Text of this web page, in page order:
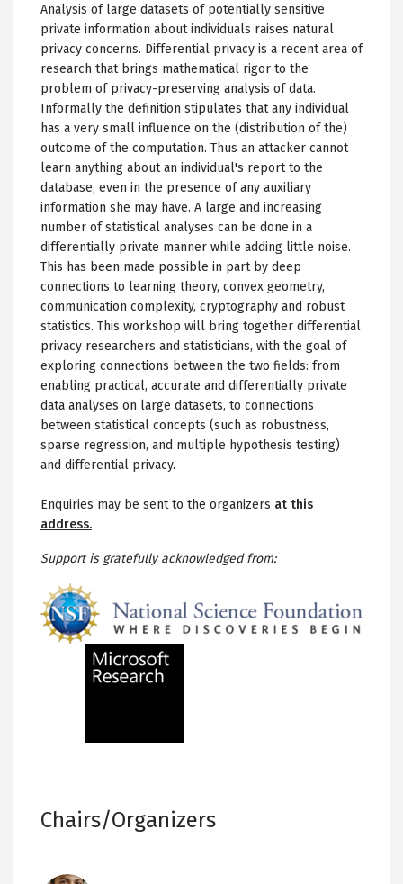
Analysis of large datasets of potentially sensitive
private information about individuals raises natural
privacy concerns. Differential privacy is a recent area of
research that brings mathematical rigor to the
problem of privacy-preserving analysis of data.
Informally the definition stipulates that any individual
has a very small influence on the (distribution of the)
outcome of the computation. Thus an attacker cannot
learn anything about an individual's report to the
database, even in the presence of any auxiliary
information she may have. A large and increasing
number of statistical analyses can be done in a
differentially private manner while adding little noise.
This has been made possible in part by deep
connections to learning theory, convex geometry,
communication complexity, cryptography and robust
statistics. This workshop will bring together differential
privacy researchers and statisticians, with the goal of
exploring connections between the two fields: from
enabling practical, accurate and differentially private
data analyses on large datasets, to connections
between statistical concepts (such as robustness,
sparse regression, and multiple hypothesis testing)
and differential privacy.
Enquiries may be sent to the organizers at this
address.
Support is gratefully acknowledged from:
Chairs/Organizers